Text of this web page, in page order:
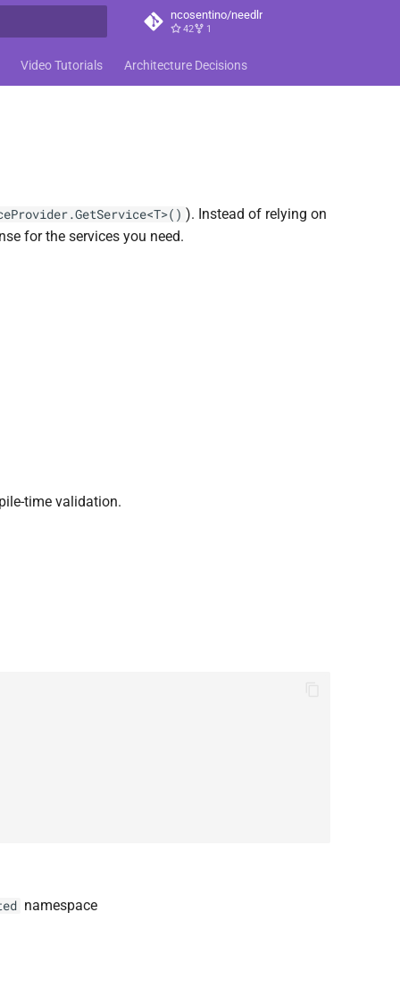
ncosentino/needlr
42 1
Video Tutorials Architecture Decisions
). Instead of relying on
for the services you need.
time validation.
namespace